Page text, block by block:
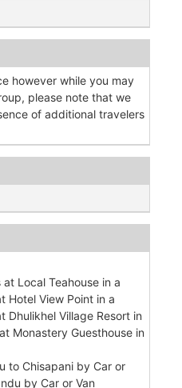
however while you may
please note that we
of additional travelers
Local Teahouse in a
Hotel View Point in a
Dhulikhel Village Resort in
Monastery Guesthouse in
to Chisapani by Car or
by Car or Van